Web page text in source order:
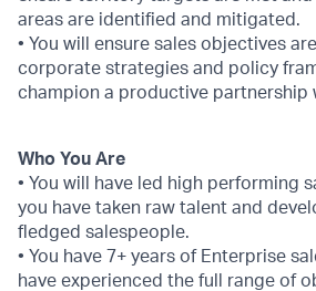
areas are identified and mitigated.
• You will ensure sales objectives
corporate strategies and policy
champion a productive partnership
Who You Are
• You will have led high performing
you have taken raw talent and
fledged salespeople.
• You have 7+ years of Enterprise
have experienced the full range of